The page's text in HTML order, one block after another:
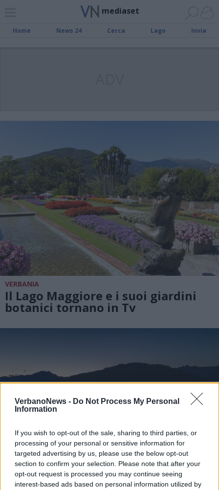
VerbanoNews - Do Not Process My Personal
Information
If you wish to opt-out of the sale, sharing to third parties, or
processing of your personal or sensitive information for
targeted advertising by us, please use the below opt-out
section to confirm your selection. Please note that after your
opt-out request is processed you may continue seeing
interest-based ads based on personal information utilized by
mediaset
Home News 24 Cerca Lago Invia
VERBANIA
Il Lago Maggiore e i suoi giardini
botanici tornano in Tv